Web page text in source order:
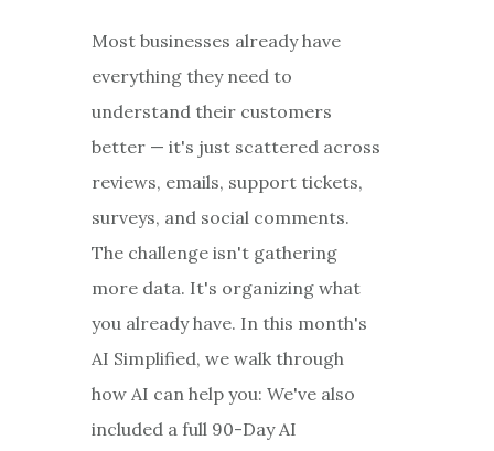
Most businesses already have
everything they need to
understand their customers
better — it's just scattered across
reviews, emails, support tickets,
surveys, and social comments.
The challenge isn't gathering
more data. It's organizing what
you already have. In this month's
AI Simplified, we walk through
how AI can help you: We've also
included a full 90-Day AI